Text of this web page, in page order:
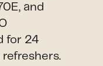
and
for 24